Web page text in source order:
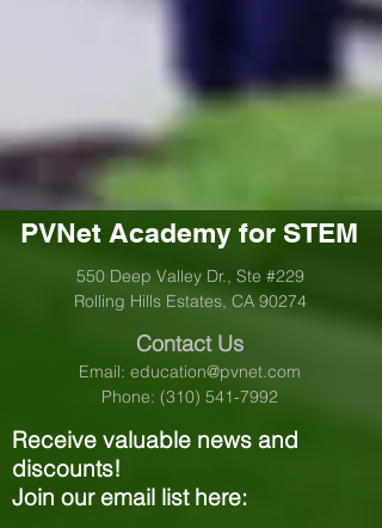
550 Deep Valley Dr., Ste #229
Rolling Hills Estates, CA 90274
Contact Us
Email: education@pvnet.com
Phone: (310) 541-7992
Receive valuable news and
discounts!
Join our email list here:
PVNet Academy for STEM